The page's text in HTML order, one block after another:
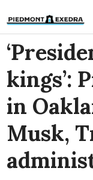
kings’:
in
Musk,